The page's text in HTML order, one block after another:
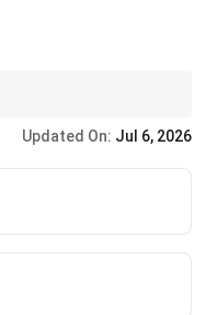
Updated On: Jul 6, 2026